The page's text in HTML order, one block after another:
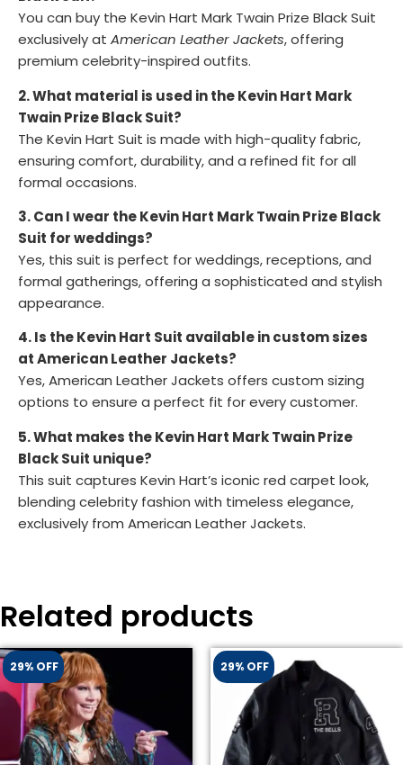
You can buy the Kevin Hart Mark Twain Prize Black Suit
exclusively at American Leather Jackets, offering
premium celebrity-inspired outfits.
2. What material is used in the Kevin Hart Mark
Twain Prize Black Suit?
The Kevin Hart Suit is made with high-quality fabric,
ensuring comfort, durability, and a refined fit for all
formal occasions.
3. Can I wear the Kevin Hart Mark Twain Prize Black
Suit for weddings?
Yes, this suit is perfect for weddings, receptions, and
formal gatherings, offering a sophisticated and stylish
appearance.
4. Is the Kevin Hart Suit available in custom sizes
at American Leather Jackets?
Yes, American Leather Jackets offers custom sizing
options to ensure a perfect fit for every customer.
5. What makes the Kevin Hart Mark Twain Prize
Black Suit unique?
This suit captures Kevin Hart’s iconic red carpet look,
blending celebrity fashion with timeless elegance,
exclusively from American Leather Jackets.
Related products
29% OFF 29% OFF